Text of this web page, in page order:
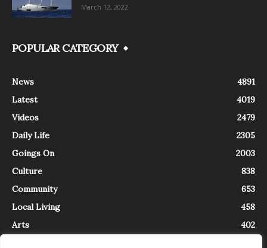
March 12, 2022
POPULAR CATEGORY
News
4891
Latest
4019
Videos
2479
Daily Life
2305
Goings On
2003
Culture
838
Community
653
Local Living
458
Arts
402